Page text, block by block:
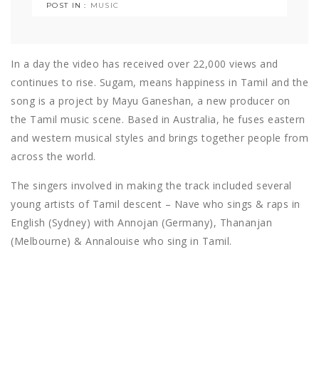
POST IN : MUSIC
In a day the video has received over 22,000 views and
continues to rise. Sugam, means happiness in Tamil and the
song is a project by Mayu Ganeshan, a new producer on
the Tamil music scene. Based in Australia, he fuses eastern
and western musical styles and brings together people from
across the world.
The singers involved in making the track included several
young artists of Tamil descent – Nave who sings & raps in
English (Sydney) with Annojan (Germany), Thananjan
(Melbourne) & Annalouise who sing in Tamil.